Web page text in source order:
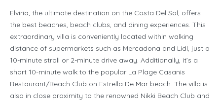
Elviria, the ultimate destination on the Costa Del Sol, offers
the best beaches, beach clubs, and dining experiences. This
extraordinary villa is conveniently located within walking
distance of supermarkets such as Mercadona and Lidl, just a
10-minute stroll or 2-minute drive away. Additionally, it’s a
short 10-minute walk to the popular La Plage Casanis
Restaurant/Beach Club on Estrella De Mar beach. The villa is
also in close proximity to the renowned Nikki Beach Club and